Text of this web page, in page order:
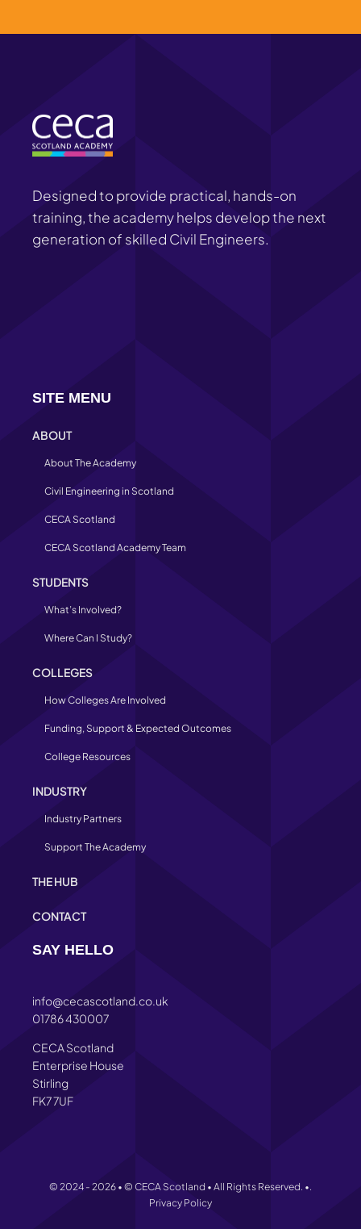
Designed to provide practical, hands-on
training, the academy helps develop the next
generation of skilled Civil Engineers.
SITE MENU
ABOUT
About The Academy
Civil Engineering in Scotland
CECA Scotland
CECA Scotland Academy Team
STUDENTS
What’s Involved?
Where Can I Study?
COLLEGES
How Colleges Are Involved
Funding, Support & Expected Outcomes
College Resources
INDUSTRY
Industry Partners
Support The Academy
THE HUB
CONTACT
SAY HELLO
info@cecascotland.co.uk
01786 430007
CECA Scotland
Enterprise House
Stirling
FK7 7UF
© 2024 - 2026 • © CECA Scotland • All Rights Reserved. •.
Privacy Policy